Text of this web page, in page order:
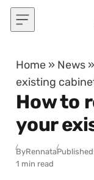
Skip to content
Home » News »
existing
How to
your
ByRennata
1 min read